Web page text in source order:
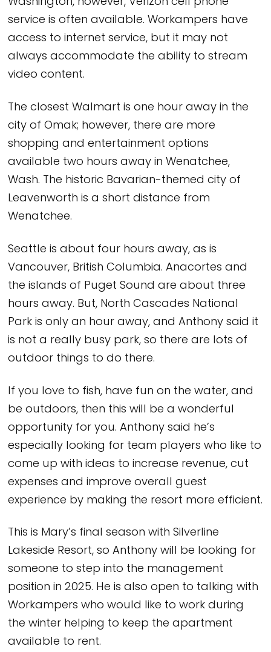
service is often available. Workampers have
access to internet service, but it may not
always accommodate the ability to stream
video content.
The closest Walmart is one hour away in the
city of Omak; however, there are more
shopping and entertainment options
available two hours away in Wenatchee,
Wash. The historic Bavarian-themed city of
Leavenworth is a short distance from
Wenatchee.
Seattle is about four hours away, as is
Vancouver, British Columbia. Anacortes and
the islands of Puget Sound are about three
hours away. But, North Cascades National
Park is only an hour away, and Anthony said it
is not a really busy park, so there are lots of
outdoor things to do there.
If you love to fish, have fun on the water, and
be outdoors, then this will be a wonderful
opportunity for you. Anthony said he’s
especially looking for team players who like to
come up with ideas to increase revenue, cut
expenses and improve overall guest
experience by making the resort more efficient.
This is Mary’s final season with Silverline
Lakeside Resort, so Anthony will be looking for
someone to step into the management
position in 2025. He is also open to talking with
Workampers who would like to work during
the winter helping to keep the apartment
available to rent.